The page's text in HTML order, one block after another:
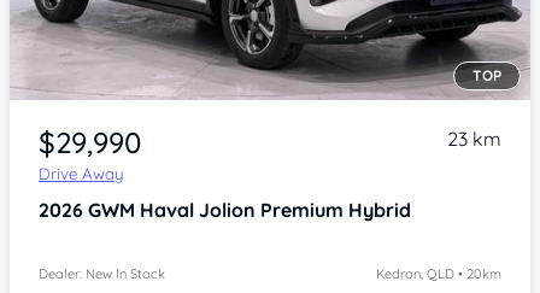
Item 1 of 4
TOP
$29,990
Drive Away
23 km
2026 GWM Haval Jolion Premium Hybrid
Dealer: New In Stock Kedron, QLD • 20km